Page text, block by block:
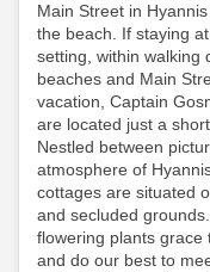
Main Street in
the beach. If staying
setting, within walking
beaches and Main
vacation, Captain
are located just a
Nestled between
atmosphere of
cottages are situated
and secluded
flowering plants grace
and do our best to